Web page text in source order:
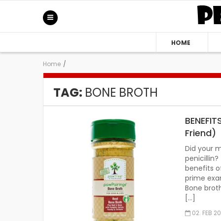
HOME
Home /
TAG: BONE BROTH
Friend)
Did your
benefits
prime
Bone
[…]
02. FEB